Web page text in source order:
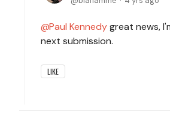
Paul Kennedygreat news,
next submission.
LIKE